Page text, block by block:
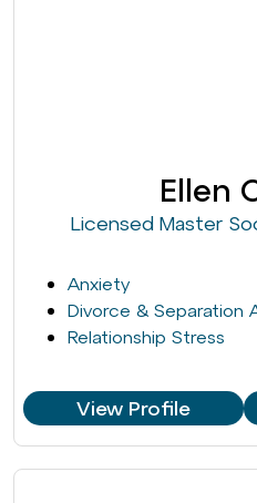
Ellen
Licensed Master
Anxiety
Divorce & Separation
Relationship Stress
View Profile